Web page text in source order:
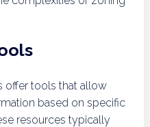
offer tools that allow
based on specific
resources typically